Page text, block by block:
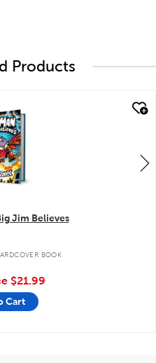
Products
Jim Believes
BOOK
$21.99
Cart